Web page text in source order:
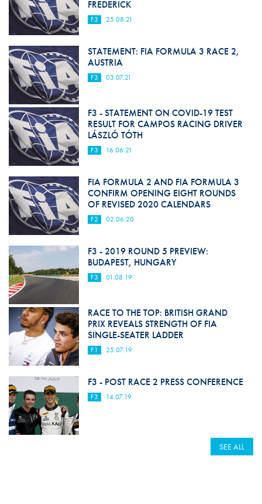
FREDERICK
F3 25.08.21
STATEMENT: FIA FORMULA 3 RACE 2,
AUSTRIA
F3 03.07.21
F3 - STATEMENT ON COVID-19 TEST
RESULT FOR CAMPOS RACING DRIVER
LÁSZLÓ TÓTH
F3 16.06.21
FIA FORMULA 2 AND FIA FORMULA 3
CONFIRM OPENING EIGHT ROUNDS
OF REVISED 2020 CALENDARS
F2 02.06.20
F3 - 2019 ROUND 5 PREVIEW:
BUDAPEST, HUNGARY
F3 01.08.19
RACE TO THE TOP: BRITISH GRAND
PRIX REVEALS STRENGTH OF FIA
SINGLE-SEATER LADDER
F1 25.07.19
F3 - POST RACE 2 PRESS CONFERENCE
F3 14.07.19
SEE ALL